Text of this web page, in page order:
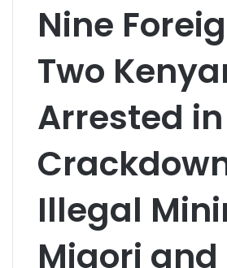
Nine
Two
Arrested in
Illegal
Migori and